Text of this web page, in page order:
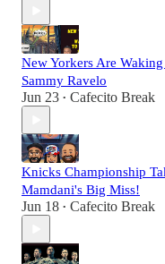
New Yorkers Are
Sammy Ravelo
Jun 23 • Cafecito Break
Knicks Championship
Mamdani's Big Miss!
Jun 18 • Cafecito Break